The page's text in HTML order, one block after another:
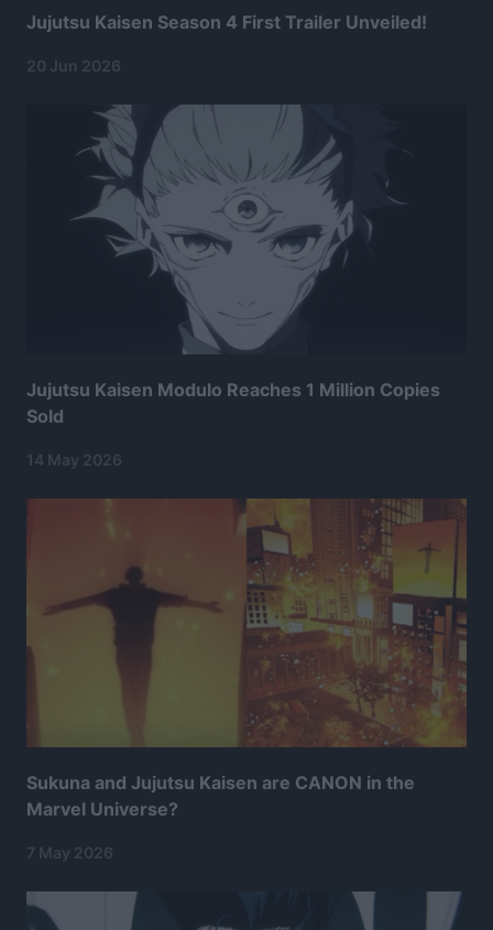
Jujutsu Kaisen Season 4 First Trailer Unveiled!
20 Jun 2026
Jujutsu Kaisen Modulo Reaches 1 Million Copies
Sold
14 May 2026
Sukuna and Jujutsu Kaisen are CANON in the
Marvel Universe?
7 May 2026